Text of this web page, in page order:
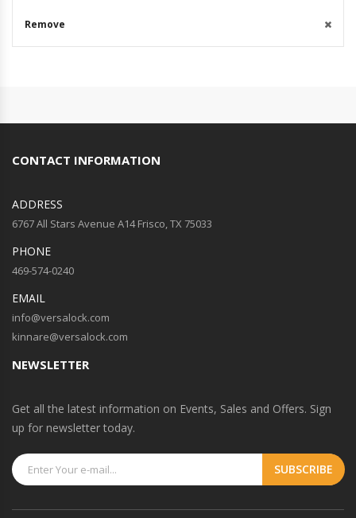
CONTACT INFORMATION
ADDRESS
6767 All Stars Avenue A14 Frisco, TX 75033
PHONE
469-574-0240
EMAIL
info@versalock.com
kinnare@versalock.com
NEWSLETTER
Get all the latest information on Events, Sales and Offers. Sign
up for newsletter today.